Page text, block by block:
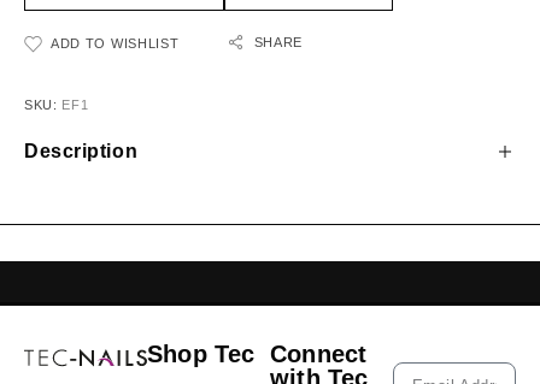
ADD TO WISHLIST SHARE
SKU: EF1
Description
Shop Tec Connect
with Tec